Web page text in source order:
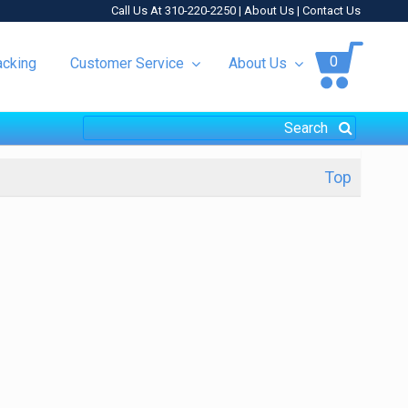
Call Us At 310-220-2250 | About Us | Contact Us
Customer Service About Us 0
Top